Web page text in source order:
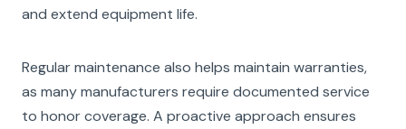
and extend equipment life.
Regular maintenance also helps maintain warranties,
as many manufacturers require documented service
to honor coverage. A proactive approach ensures